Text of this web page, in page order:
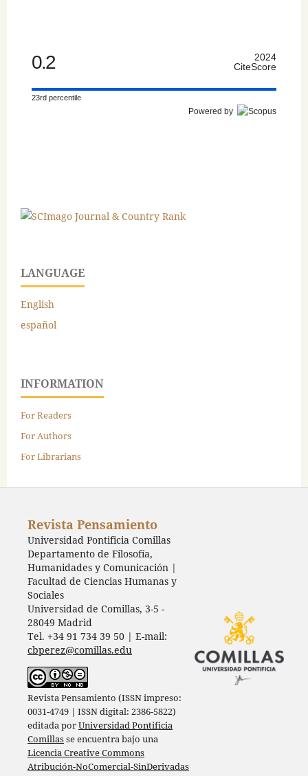
0.2
2024
CiteScore
23rd percentile
Powered by
LANGUAGE
English
español
INFORMATION
For Readers
For Authors
For Librarians
Revista Pensamiento
Universidad Pontificia Comillas
Departamento de Filosofía,
Humanidades y Comunicación |
Facultad de Ciencias Humanas y
Sociales
Universidad de Comillas, 3-5 -
28049 Madrid
Tel. +34 91 734 39 50 | E-mail:
cbperez@comillas.edu
Revista Pensamiento (ISSN impreso:
0031-4749 | ISSN digital: 2386-5822)
editada porUniversidad Pontificia
Comillasse encuentra bajo una
Licencia Creative Commons
Atribución-NoComercial-SinDerivadas